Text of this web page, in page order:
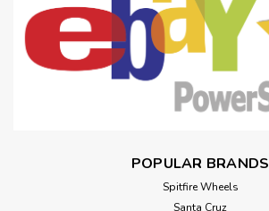
POPULAR BRANDS
Spitfire Wheels
Santa Cruz